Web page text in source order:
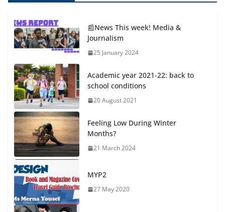
📰News This week! Media &
Journalism
25 January 2024
Academic year 2021-22: back to
school conditions
20 August 2021
Feeling Low During Winter
Months?
21 March 2024
MYP2
27 May 2020